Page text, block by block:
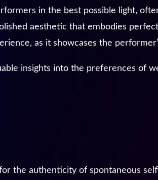
in the best possible light,
aesthetic that embodies
as it showcases the
insights into the preferences of
the authenticity of spontaneous